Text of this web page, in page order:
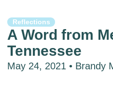
Reflections
A Word from
Tennessee
May 24, 2021 • Brandy